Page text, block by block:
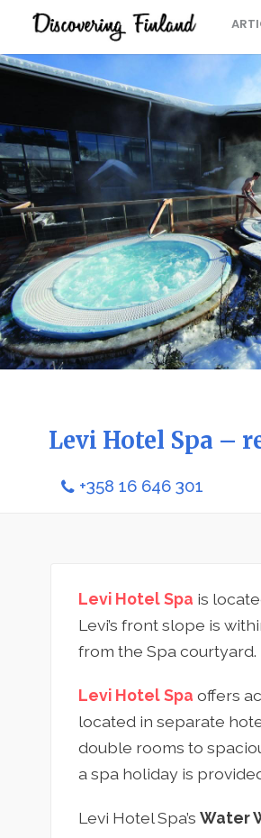
Levi Hotel Spa –
+358 16 646 301
Levi Hotel Spa is
Levi’s front slope is
from the Spa courtyard.
Levi Hotel Spa offers
located in separate
double rooms to
a spa holiday is
Levi Hotel Spa’s Water